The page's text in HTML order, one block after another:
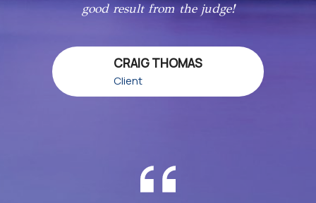
good result from the judge!
CRAIG THOMAS
Client